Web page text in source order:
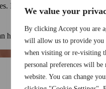
We value your
By clicking Accept you are
will allow us to provide you
when visiting or re-visiting
personal preferences will be
website. You can change
Depending on the sector
legal obligations are the